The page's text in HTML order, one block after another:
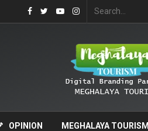
OPINION MEGHALAYA TOURISM